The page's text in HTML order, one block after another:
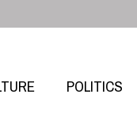
POLITICS